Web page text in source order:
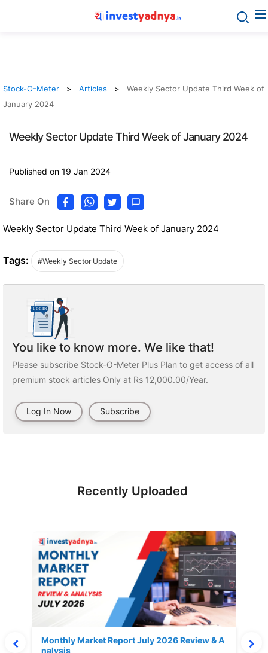
Stock-O-Meter Articles
Weekly Sector Update Third Week of
January 2024
Weekly Sector Update Third Week of January 2024
Published on 19 Jan 2024
Share On
Weekly Sector Update Third Week of January 2024
Tags: #Weekly Sector Update
You like to know more. We like that!
Please subscribe Stock-O-Meter Plus Plan to get access of all
premium stock articles Only at Rs 12,000.00/Year.
Log In Now Subscribe
Recently Uploaded
Monthly Market Report July 2026 Review & A
nalysis